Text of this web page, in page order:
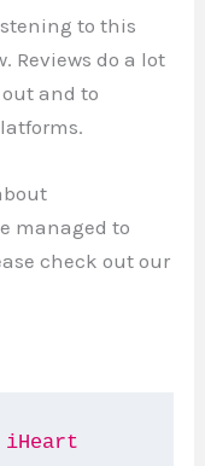
to this
Reviews do a lot
and to
managed to
check out our
iHeart